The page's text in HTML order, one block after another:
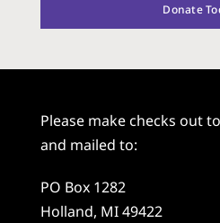
Donate
Please make checks out
and mailed to:
PO Box 1282
Holland, MI 49422